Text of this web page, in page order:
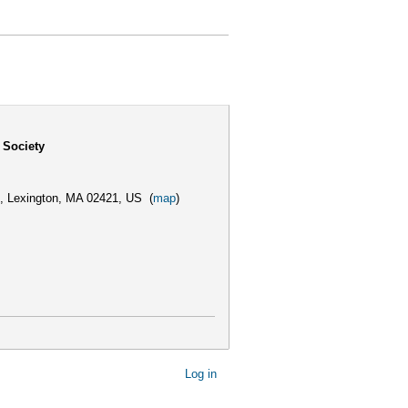
Society
Lexington, MA 02421, US (map)
Log in